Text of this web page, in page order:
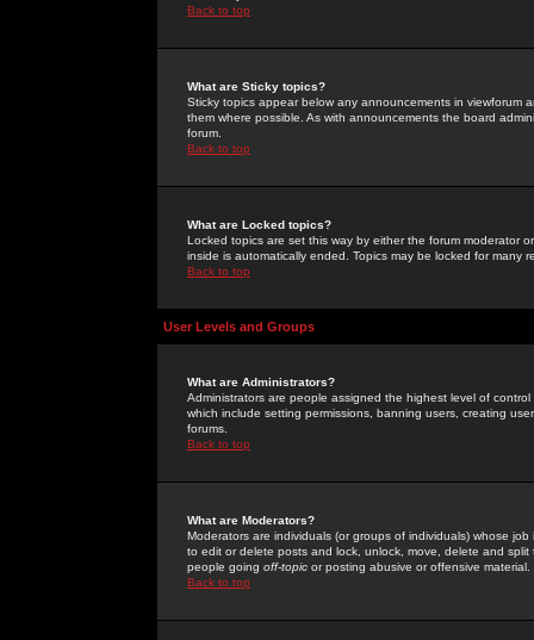
Back to top
What are Sticky topics?
Sticky topics appear below any announcements in
them where possible. As with announcements the board
forum.
Back to top
What are Locked topics?
Locked topics are set this way by either the forum moderator
inside is automatically ended. Topics may be locked for many
Back to top
User Levels and Groups
What are Administrators?
Administrators are people assigned the highest level of
which include setting permissions, banning users, creating
forums.
Back to top
What are Moderators?
Moderators are individuals (or groups of individuals) whose
to edit or delete posts and lock, unlock, move, delete and
people going off-topic or posting abusive or offensive material.
Back to top